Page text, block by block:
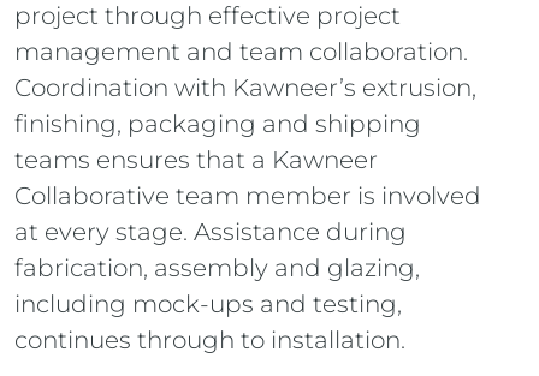
project through effective project
management and team collaboration.
Coordination with Kawneer’s extrusion,
finishing, packaging and shipping
teams ensures that a Kawneer
Collaborative team member is involved
at every stage. Assistance during
fabrication, assembly and glazing,
including mock-ups and testing,
continues through to installation.